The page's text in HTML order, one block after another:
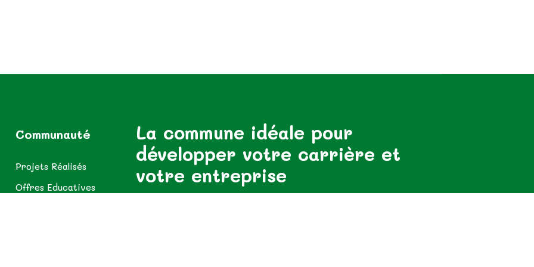
Communauté
Projets Réalisés
Offres Educatives
La commune idéale pour
développer votre carrière et
votre entreprise